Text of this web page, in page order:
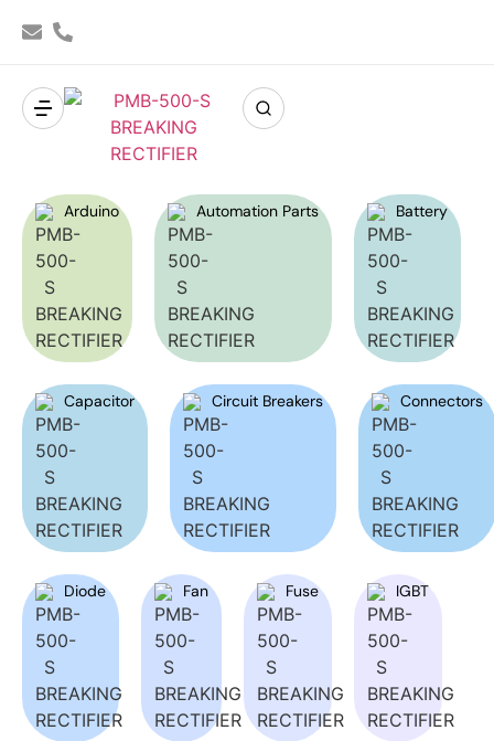
Arduino Automation Parts Battery
Capacitor Circuit Breakers Connectors
Diode Fan Fuse IGBT